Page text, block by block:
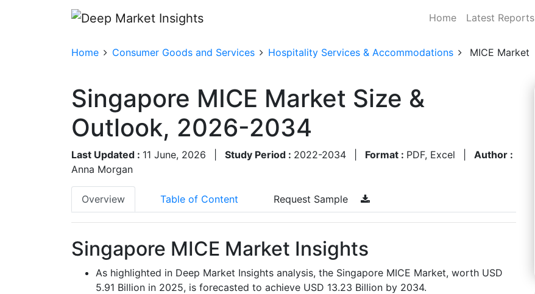
Home Latest Reports
Home Consumer Goods and Services Hospitality Services & Accommodations MICE Market
Singapore MICE Market Size &
Outlook, 2026-2034
Last Updated : 11 June, 2026 Study Period : 2022-2034 Format : PDF, Excel
Author :
Anna Morgan
Overview Table of Content Request Sample
Singapore MICE Market Insights
As highlighted in Deep Market Insights analysis, the Singapore MICE Market, worth USD
5.91 Billion in 2025, is forecasted to achieve USD 13.23 Billion by 2034.